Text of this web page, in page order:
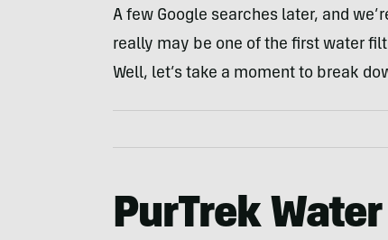
A few Google searches later, and
really may be one of the first water
Well, let’s take a moment to break
PurTrek